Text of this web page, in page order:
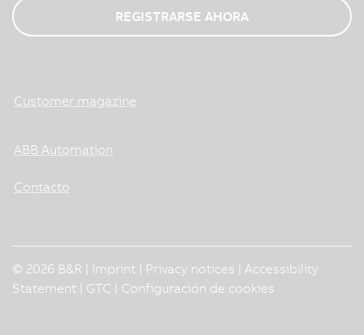
REGISTRARSE AHORA
Customer magazine
ABB Automation
Contacto
© 2026 B&R | Imprint Privacy notices
Accessibility
Statement
GTC Configuración de cookies